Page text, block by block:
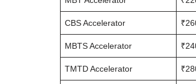
CBS Accelerator
MBTS Accelerator
TMTD Accelerator